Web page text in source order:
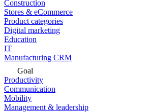
Construction
Stores & eCommerce
Product categories
Digital marketing
Education
IT
Manufacturing CRM
Goal
Productivity
Communication
Mobility
Management & leadership